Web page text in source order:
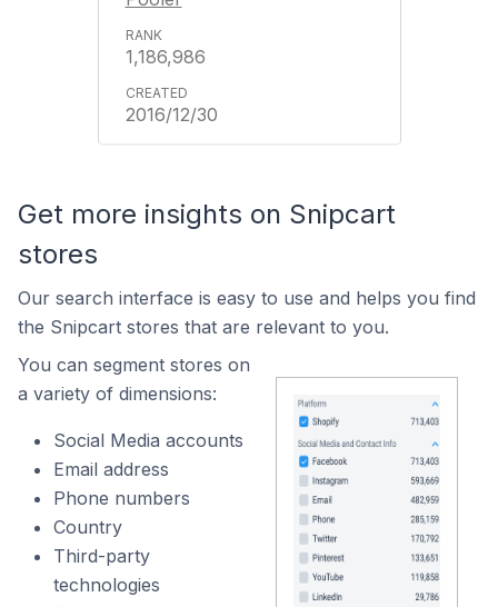
1,186,986
2016/12/30
Get more insights on Snipcart
stores
Our search interface is easy to use and helps you find
the Snipcart stores that are relevant to you.
You can segment stores on
a variety of dimensions:
Social Media accounts
Email address
Phone numbers
Country
Third-party
technologies